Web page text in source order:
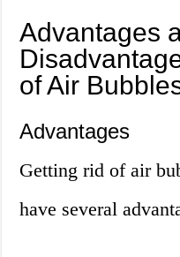
Advantages
of Air
Advantages
Getting rid of air
have several